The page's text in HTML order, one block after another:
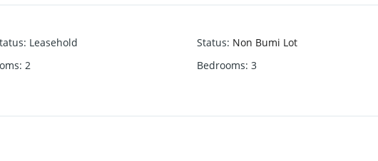
: Leasehold Status: Non Bumi Lot
: 2 Bedrooms: 3